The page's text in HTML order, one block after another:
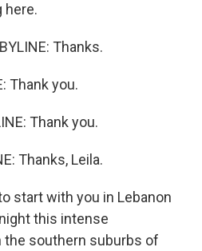
here.
Thanks.
Thank you.
Thank you.
Thanks, Leila.
start with you in Lebanon
this intense
the southern suburbs of